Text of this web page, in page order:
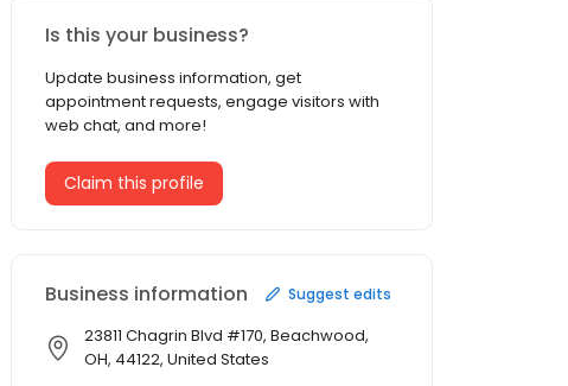
Is this your business?
Update business information, get
appointment requests, engage visitors with
web chat, and more!
Claim this profile
Business information Suggest edits
23811 Chagrin Blvd #170, Beachwood,
OH, 44122, United States